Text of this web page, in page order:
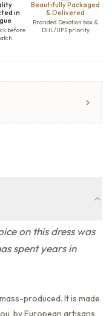
in
before
Beautifully Packaged
& Delivered
Branded Devotion box &
DHL/UPS priority
on this dress was
spent years in
produced. It is made
by European artisans